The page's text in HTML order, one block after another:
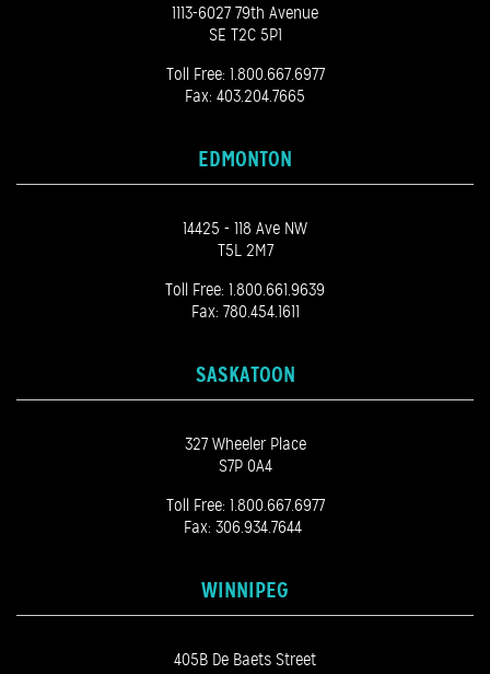
1113-6027 79th Avenue
SE T2C 5P1
Toll Free: 1.800.667.6977
Fax: 403.204.7665
EDMONTON
14425 - 118 Ave NW
T5L 2M7
Toll Free: 1.800.661.9639
Fax: 780.454.1611
SASKATOON
327 Wheeler Place
S7P 0A4
Toll Free: 1.800.667.6977
Fax: 306.934.7644
WINNIPEG
405B De Baets Street